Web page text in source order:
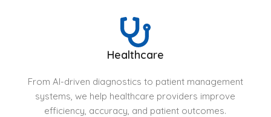
Healthcare
From AI-driven diagnostics to patient management
systems, we help healthcare providers improve
efficiency, accuracy, and patient outcomes.